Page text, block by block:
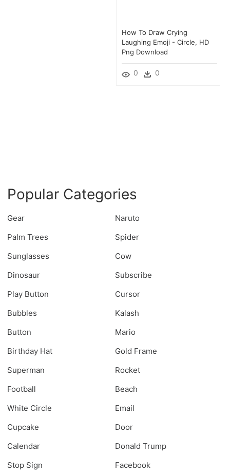
How To Draw Crying
Laughing Emoji - Circle, HD
Png Download
0 0
Popular Categories
Gear
Naruto
Palm Trees
Spider
Sunglasses
Cow
Dinosaur
Subscribe
Play Button
Cursor
Bubbles
Kalash
Button
Mario
Birthday Hat
Gold Frame
Superman
Rocket
Football
Beach
White Circle
Email
Cupcake
Door
Calendar
Donald Trump
Stop Sign
Facebook